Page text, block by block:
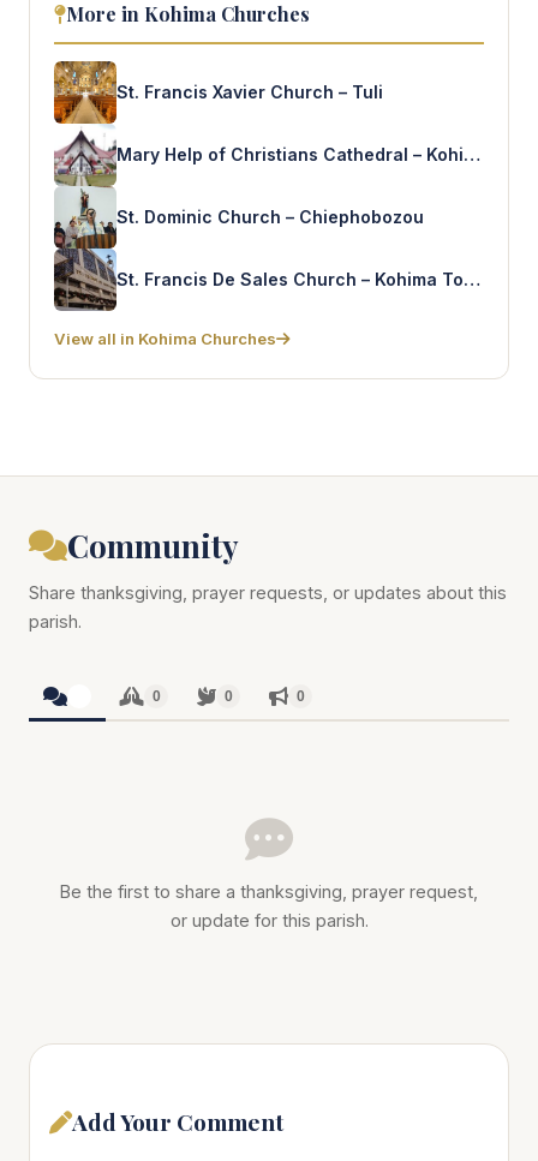
More in Kohima Churches
St. Francis Xavier Church – Tuli
Mary Help of Christians Cathedral – Kohima
St. Dominic Church – Chiephobozou
St. Francis De Sales Church – Kohima Town
View all in Kohima Churches
Community
Share thanksgiving, prayer requests, or updates about this
parish.
0 0 0
Be the first to share a thanksgiving, prayer request,
or update for this parish.
Add Your Comment